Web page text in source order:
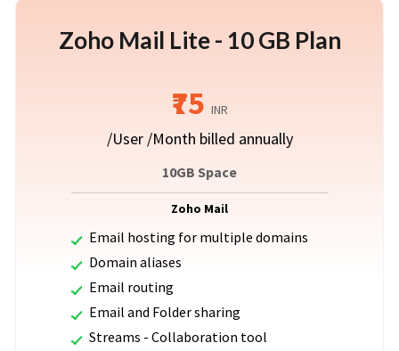
Zoho Mail Lite - 10 GB Plan
₹75 INR
/User /Month billed annually
10GB Space
Zoho Mail
Email hosting for multiple domains
Domain aliases
Email routing
Email and Folder sharing
Streams - Collaboration tool